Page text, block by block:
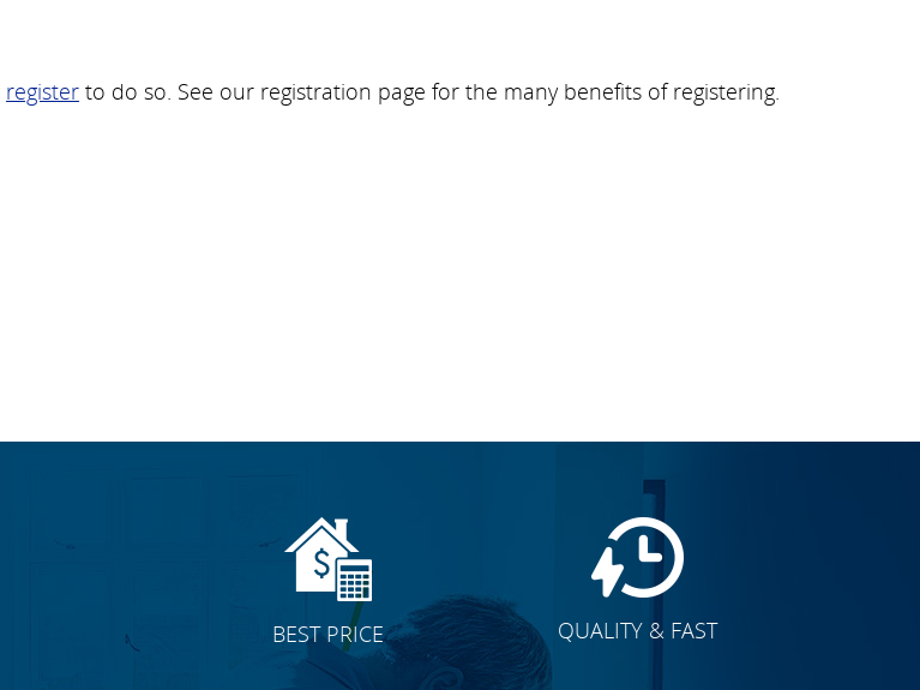
register to do so. See our registration page for the many benefits of registering.
BEST PRICE QUALITY & FAST